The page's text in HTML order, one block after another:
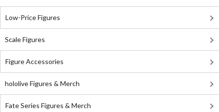
Low-Price Figures
Scale Figures
Figure Accessories
hololive Figures & Merch
Fate Series Figures & Merch